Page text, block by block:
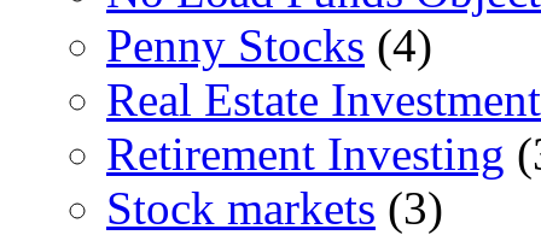
Penny Stocks (4)
Real Estate Investment
Retirement Investing
Stock markets (3)